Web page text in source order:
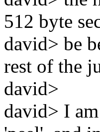
512 byte
david> be
rest of the
david>
david> I